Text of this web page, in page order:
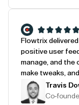
Flowtrix
positive user
manage, and the
make tweaks,
Travis
Co-